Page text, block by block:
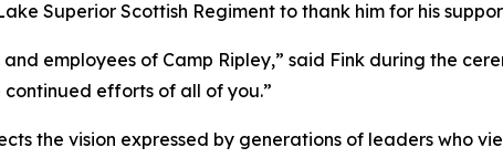
Superior Scottish Regiment to thank him for his
employees of Camp Ripley,” said Fink during the
efforts of all of you.”
the vision expressed by generations of leaders who